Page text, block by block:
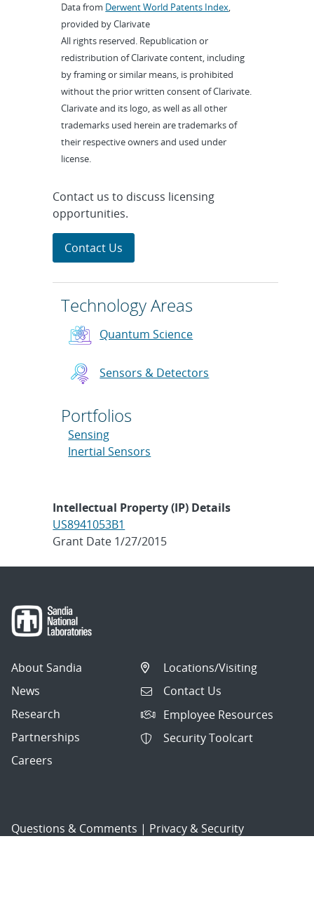
Data from Derwent World Patents Index,
provided by Clarivate
All rights reserved. Republication or
redistribution of Clarivate content, including
by framing or similar means, is prohibited
without the prior written consent of Clarivate.
Clarivate and its logo, as well as all other
trademarks used herein are trademarks of
their respective owners and used under
license.
Contact us to discuss licensing
opportunities.
Contact Us
Technology Areas
Quantum Science
Sensors & Detectors
Portfolios
Sensing
Inertial Sensors
Intellectual Property (IP) Details
US8941053B1
Grant Date 1/27/2015
About Sandia
News
Research
Partnerships
Careers
Locations/Visiting
Contact Us
Employee Resources
Security Toolcart
Questions & Comments | Privacy & Security